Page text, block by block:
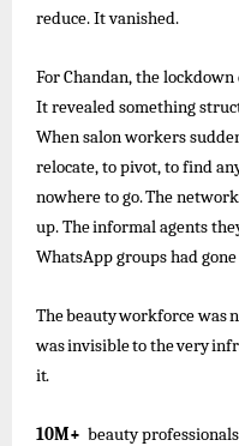
reduce. It vanished.
For Chandan, the
It revealed something
When salon workers
relocate, to pivot, to find
nowhereto go.The
up.Theinformalagents
WhatsApp groups had
Thebeautyworkforcewas
wasinvisibletothevery
it.
10M+ beautyprofessionals